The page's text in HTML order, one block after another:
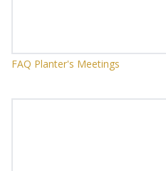
FAQ Planter's Meetings